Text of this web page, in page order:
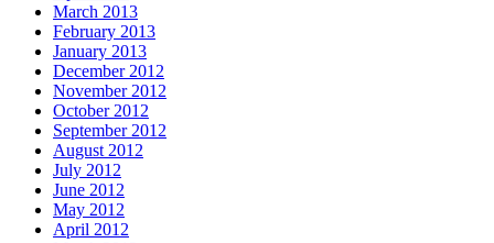
March 2013
February 2013
January 2013
December 2012
November 2012
October 2012
September 2012
August 2012
July 2012
June 2012
May 2012
April 2012